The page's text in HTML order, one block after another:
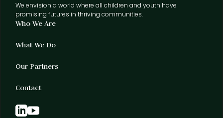
We envision a world where all children and youth have
promising futures in thriving communities.
Who We Are
What We Do
Our Partners
Contact